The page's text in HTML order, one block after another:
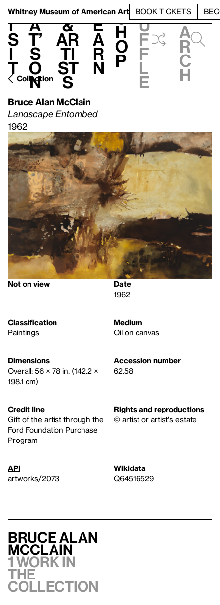
Whitney Museum of American Art BOOK TICKETS
V
i
s
i
t
h
a
t’
s
o
n
t
&
Ar
ti
st
s
L
e
a
r
n
S
h
o
p
h
u
f
f
l
e
e
a
r
c
h
Collection
Bruce Alan McClain
Landscape Entombed
1962
Not on view
Date
1962
Classification
Paintings
Medium
Oil on canvas
Dimensions
Overall: 56 × 78 in. (142.2 ×
198.1 cm)
Accession number
62.58
Credit line
Gift of the artist through the
Ford Foundation Purchase
Program
Rights and reproductions
© artist or artist's estate
API
artworks/2073
Wikidata
Q64516529
Bruce Alan
McClain
1 work in
the
collection